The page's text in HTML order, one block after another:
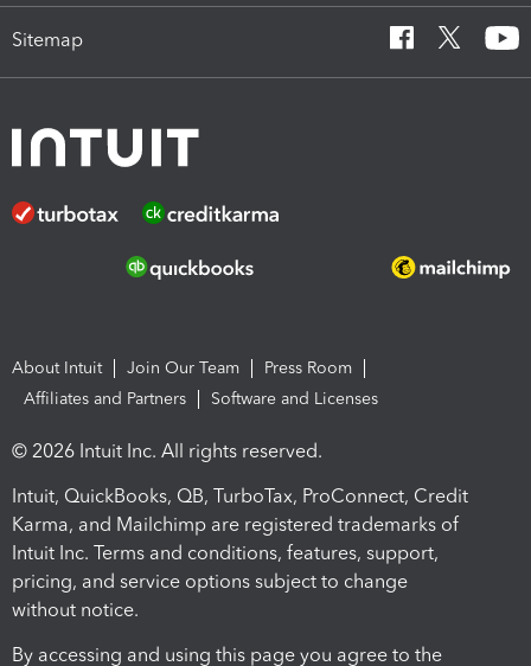
Sitemap
About Intuit Join Our Team
Press Room
Affiliates and Partners
Software and Licenses
© 2026 Intuit Inc. All rights reserved.
Intuit, QuickBooks, QB, TurboTax, ProConnect, Credit
Karma, and Mailchimp are registered trademarks of
Intuit Inc. Terms and conditions, features, support,
pricing, and service options subject to change
without notice.
By accessing and using this page you agree to the